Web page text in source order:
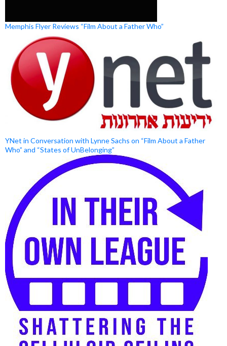
Memphis Flyer Reviews “Film About a Father Who”
YNet in Conversation with Lynne Sachs on “Film About a Father
Who” and “States of UnBelonging”